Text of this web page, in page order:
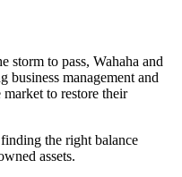
storm to pass, Wahaha and
management and
to restore their
the right balance
assets.